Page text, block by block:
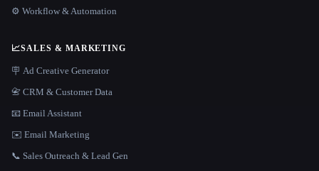
⚙️ Workflow & Automation
📈SALES & MARKETING
🪧 Ad Creative Generator
📇 CRM & Customer Data
📧 Email Assistant
✉️ Email Marketing
📞 Sales Outreach & Lead Gen